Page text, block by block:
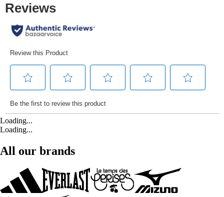
Loading...
Loading...
All our brands